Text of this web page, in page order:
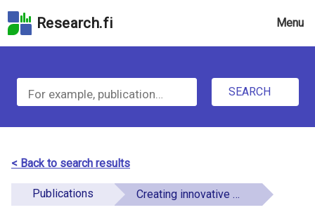
to
field
Skip
to
the
page
Skip
Research.fi Menu
e
S
e
a
r
SEARCH
< Back to search results
Publications Creating innovative mobile applications : a student driven approach